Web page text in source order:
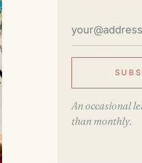
An occasional
than monthly.